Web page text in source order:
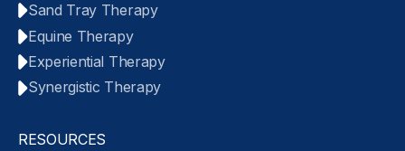
Sand Tray Therapy
Equine Therapy
Experiential Therapy
Synergistic Therapy
RESOURCES